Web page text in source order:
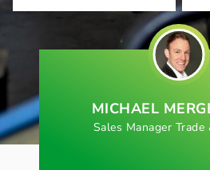
MICHAEL
Sales Manager